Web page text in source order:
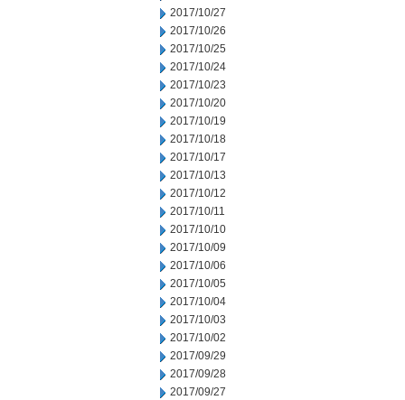
2017/10/27
2017/10/26
2017/10/25
2017/10/24
2017/10/23
2017/10/20
2017/10/19
2017/10/18
2017/10/17
2017/10/13
2017/10/12
2017/10/11
2017/10/10
2017/10/09
2017/10/06
2017/10/05
2017/10/04
2017/10/03
2017/10/02
2017/09/29
2017/09/28
2017/09/27